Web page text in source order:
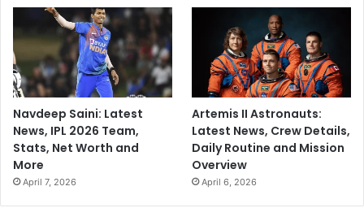
Navdeep Saini: Latest
News, IPL 2026 Team,
Stats, Net Worth and
More
April 7, 2026
Artemis II Astronauts:
Latest News, Crew Details,
Daily Routine and Mission
Overview
April 6, 2026